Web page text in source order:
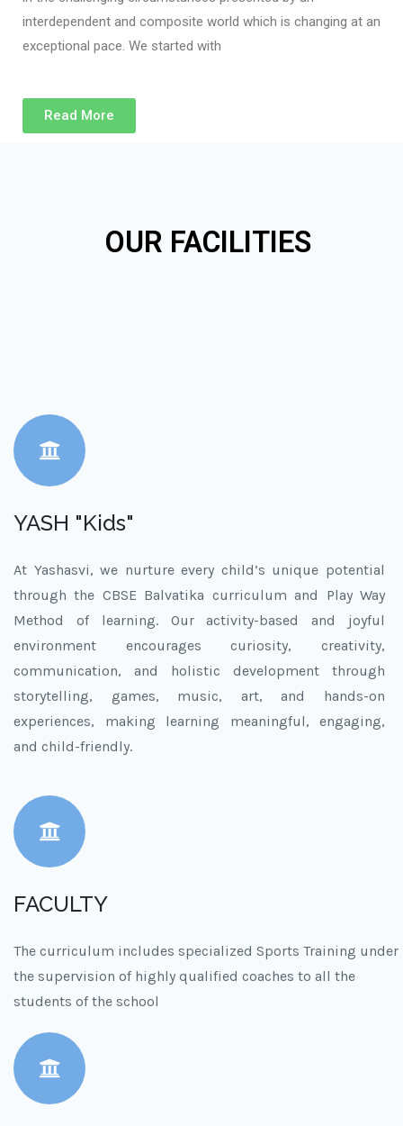
interdependent and composite world which is changing at an
exceptional pace. We started with
Read More
OUR FACILITIES
YASH "Kids"
At Yashasvi, we nurture every child’s unique potential
through the CBSE Balvatika curriculum and Play Way
Method of learning. Our activity-based and joyful
environment encourages curiosity, creativity,
communication, and holistic development through
storytelling, games, music, art, and hands-on
experiences, making learning meaningful, engaging,
and child-friendly.
FACULTY
The curriculum includes specialized Sports Training under
the supervision of highly qualified coaches to all the
students of the school